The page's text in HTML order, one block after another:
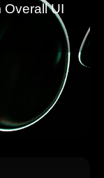
Overall UI